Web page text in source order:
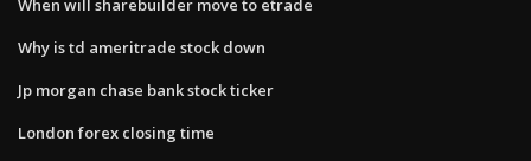
When will sharebuilder move to etrade
Why is td ameritrade stock down
Jp morgan chase bank stock ticker
London forex closing time